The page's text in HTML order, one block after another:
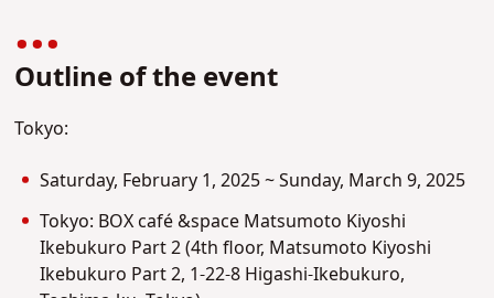
Outline of the event
Tokyo:
Saturday, February 1, 2025 ~ Sunday, March 9, 2025
Tokyo: BOX café &space Matsumoto Kiyoshi
Ikebukuro Part 2 (4th floor, Matsumoto Kiyoshi
Ikebukuro Part 2, 1-22-8 Higashi-Ikebukuro,